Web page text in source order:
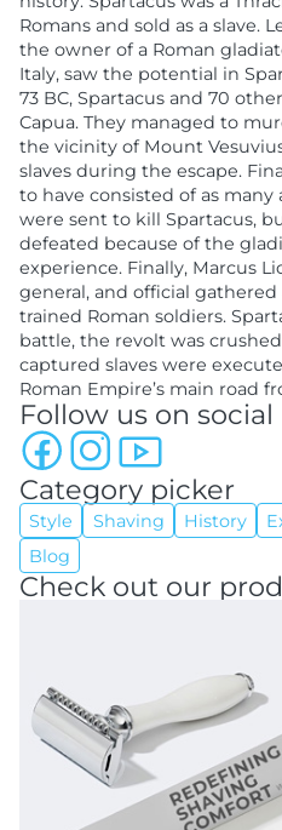
Romans and sold as a slave.
the owner of a Roman
Italy, saw the potential in
73 BC, Spartacus and 70
Capua. They managed to
the vicinity of Mount
slaves during the escape.
to have consisted of as
were sent to kill Spartacus,
defeated because of the
experience. Finally, Marcus
general, and official
trained Roman soldiers.
battle, the revolt was
captured slaves were
Roman Empire’s main road
Follow us on
Category picker
Style Shaving History
Blog
Check out our